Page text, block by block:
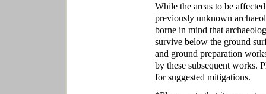
While the areas to be
previously unknown
borne in mind that
survive below the ground
and ground preparation
by these subsequent works.
for suggested mitigations.